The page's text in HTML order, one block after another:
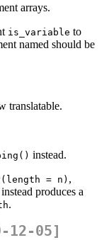
arrays.
is_variable to
named should be
translatable.
instead.
= n) ,
produces a
.
12-05]